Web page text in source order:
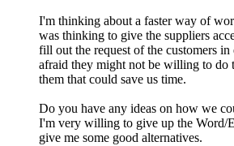
I'm thinking about a faster way of
was thinking to give the suppliers
fill out the request of the customers in
afraid they might not be willing to do
them that could save us time.
Do you have any ideas on how we
I'm very willing to give up the Word/
give me some good alternatives.